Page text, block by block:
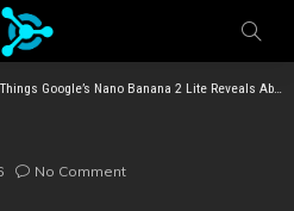
Google’s Nano Banana 2 Lite Reveals About the Future of AI Images
No Comment